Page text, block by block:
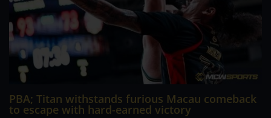
PBA; Titan withstands furious Macau comeback
to escape with hard-earned victory